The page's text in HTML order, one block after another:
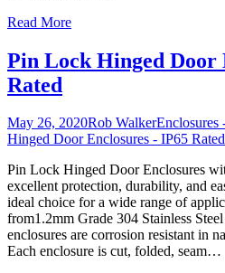
Read More
Pin Lock Hinged Door
Rated
May 26, 2020Rob WalkerEnclosures
Hinged Door Enclosures - IP65 Rated
Pin Lock Hinged Door Enclosures
excellent protection, durability, and
ideal choice for a wide range of
from1.2mm Grade 304 Stainless
enclosures are corrosion resistant in
Each enclosure is cut, folded, seam…